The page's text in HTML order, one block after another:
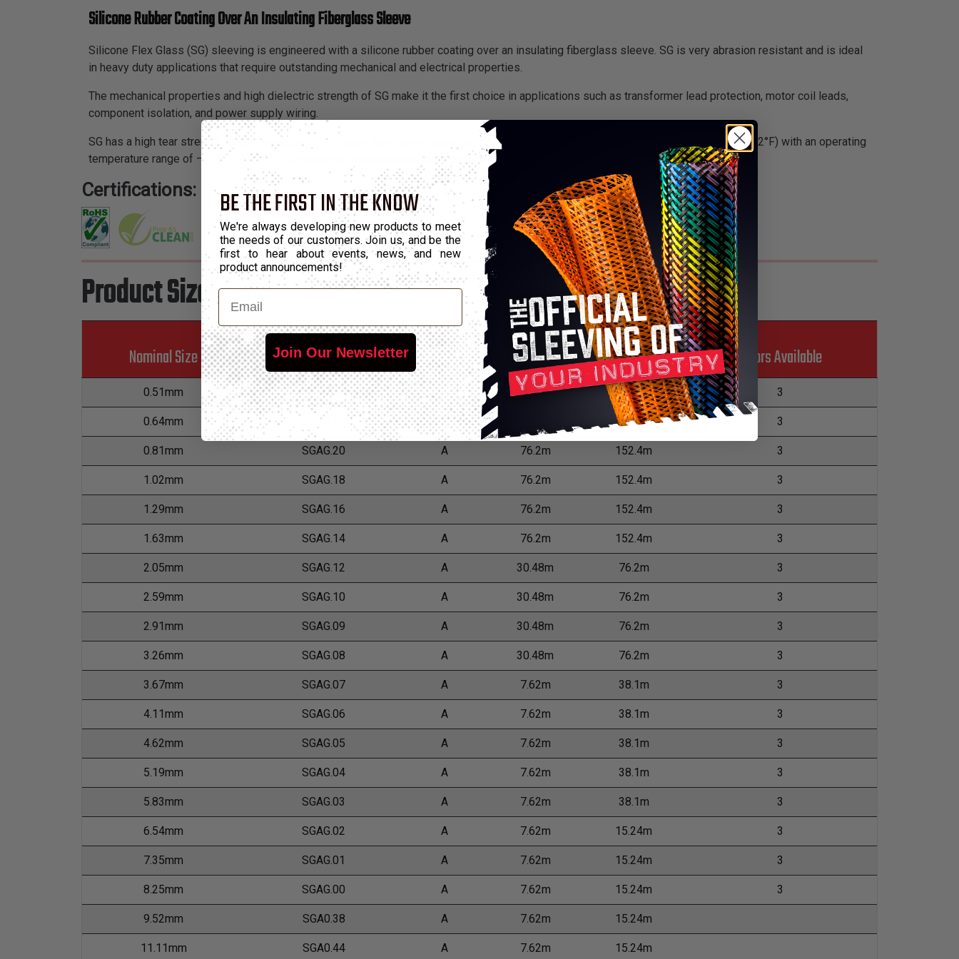
Silicone Rubber Coating Over An Insulating Fiberglass Sleeve
Silicone Flex Glass (SG) sleeving is engineered with a silicone rubber coating over an insulating fiberglass sleeve. SG is very abrasion resistant and is ideal
in heavy duty applications that require outstanding mechanical and electrical properties.
The mechanical properties and high dielectric strength of SG make it the first choice in applications such as transformer lead protection, motor coil leads,
component isolation, and power supply wiring.
SG has a high tear strength, slight expandability for easy installation, excellent flex life and resistance to fatigue. It is Class H rated (392°F) with an operating
temperature range of –103°F to 428°F. SG shows no discernible effects under exposure of up to 10 megarads of radiation.
Certifications:
Product Sizes
Nominal Size Part Number Grade
*Put-Ups
M
L Colors Available
0.51mm SGAG.24 A 76.2m 152.4m 3
0.64mm SGAG.22 A 152.4m 3
0.81mm SGAG.20 A 76.2m 152.4m 3
1.02mm SGAG.18 A 76.2m 152.4m 3
1.29mm SGAG.16 A 76.2m 152.4m 3
1.63mm SGAG.14 A 76.2m 152.4m 3
2.05mm SGAG.12 A 30.48m 76.2m 3
2.59mm SGAG.10 A 30.48m 76.2m 3
2.91mm SGAG.09 A 30.48m 76.2m 3
3.26mm SGAG.08 A 30.48m 76.2m 3
3.67mm SGAG.07 A 7.62m 38.1m 3
4.11mm SGAG.06 A 7.62m 38.1m 3
4.62mm SGAG.05 A 7.62m 38.1m 3
5.19mm SGAG.04 A 7.62m 38.1m 3
5.83mm SGAG.03 A 7.62m 38.1m 3
6.54mm SGAG.02 A 7.62m 15.24m 3
7.35mm SGAG.01 A 7.62m 15.24m 3
8.25mm SGAG.00 A 7.62m 15.24m 3
9.52mm SGA0.38 A 7.62m 15.24m
11.11mm SGA0.44 A 7.62m 15.24m
BE THE FIRST IN THE KNOW
We're always developing new products to meet
the needs of our customers. Join us, and be the
first to hear about events, news, and new
product announcements!
Email
Join Our Newsletter